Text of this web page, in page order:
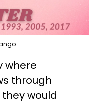
where
through
would